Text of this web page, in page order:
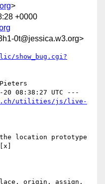
>
+0000
0t@jessica.w3.org>
show_bug.cgi?
20 08:38:27 UTC ---
utilities/js/live-
location prototype
origin, assign,